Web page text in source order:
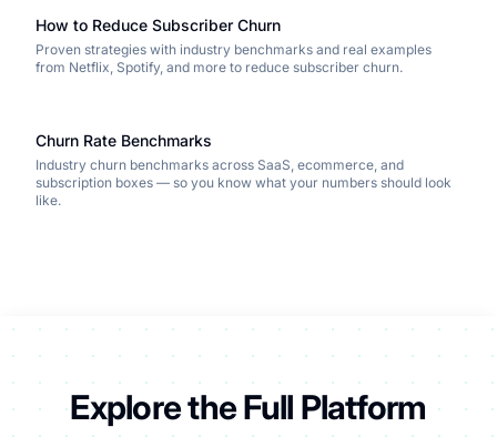
How to Reduce Subscriber Churn
Proven strategies with industry benchmarks and real examples
from Netflix, Spotify, and more to reduce subscriber churn.
Churn Rate Benchmarks
Industry churn benchmarks across SaaS, ecommerce, and
subscription boxes — so you know what your numbers should look
like.
Explore the Full Platform